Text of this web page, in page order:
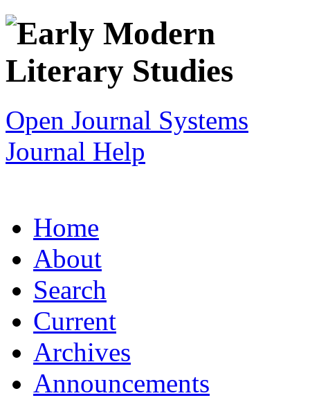
Open Journal Systems
Journal Help
Home
About
Search
Current
Archives
Announcements